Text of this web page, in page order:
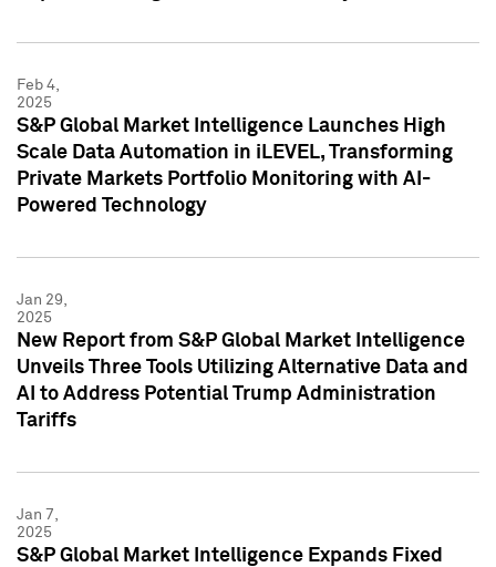
Feb 4,
2025
S&P Global Market Intelligence Launches High
Scale Data Automation in iLEVEL, Transforming
Private Markets Portfolio Monitoring with AI-
Powered Technology
Jan 29,
2025
New Report from S&P Global Market Intelligence
Unveils Three Tools Utilizing Alternative Data and
AI to Address Potential Trump Administration
Tariffs
Jan 7,
2025
S&P Global Market Intelligence Expands Fixed